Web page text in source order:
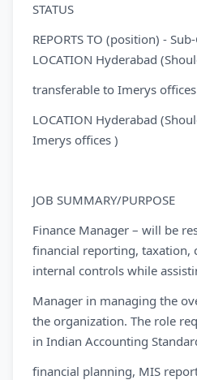
STATUS
REPORTS TO (position) -
LOCATION Hyderabad
transferable to Imerys
LOCATION Hyderabad
Imerys offices )
JOB SUMMARY/PURPOSE
Finance Manager – will be
financial reporting, taxation,
internal controls while
Manager in managing the
the organization. The role
in Indian Accounting
financial planning, MIS